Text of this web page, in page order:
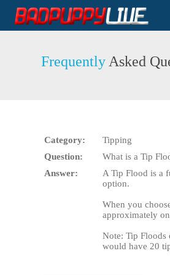
User
Frequently Asked
Category:
Tipping
Question:
What is a Tip
Answer:
A Tip Flood is a
option.
When you
approximately
Note: Tip
would have 20